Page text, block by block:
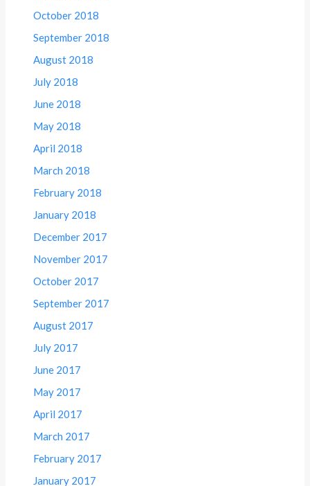
October 2018
September 2018
August 2018
July 2018
June 2018
May 2018
April 2018
March 2018
February 2018
January 2018
December 2017
November 2017
October 2017
September 2017
August 2017
July 2017
June 2017
May 2017
April 2017
March 2017
February 2017
January 2017